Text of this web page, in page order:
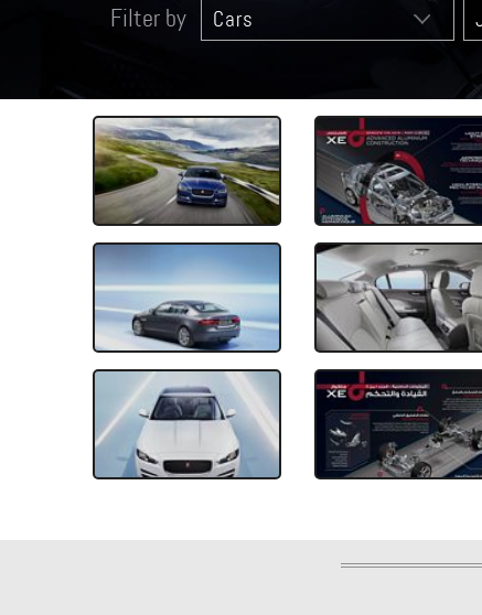
Filter by